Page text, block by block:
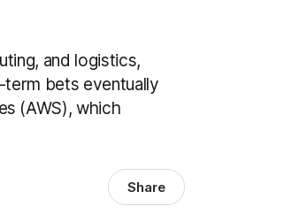
and logistics,
bets eventually
(AWS), which
Share